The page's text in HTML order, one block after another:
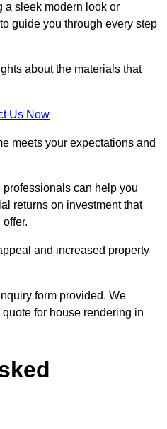
a sleek modern look or
guide you through every step
about the materials that
Us Now
meets your expectations and
can help you
returns on investment that
and increased property
form provided. We
for house rendering in